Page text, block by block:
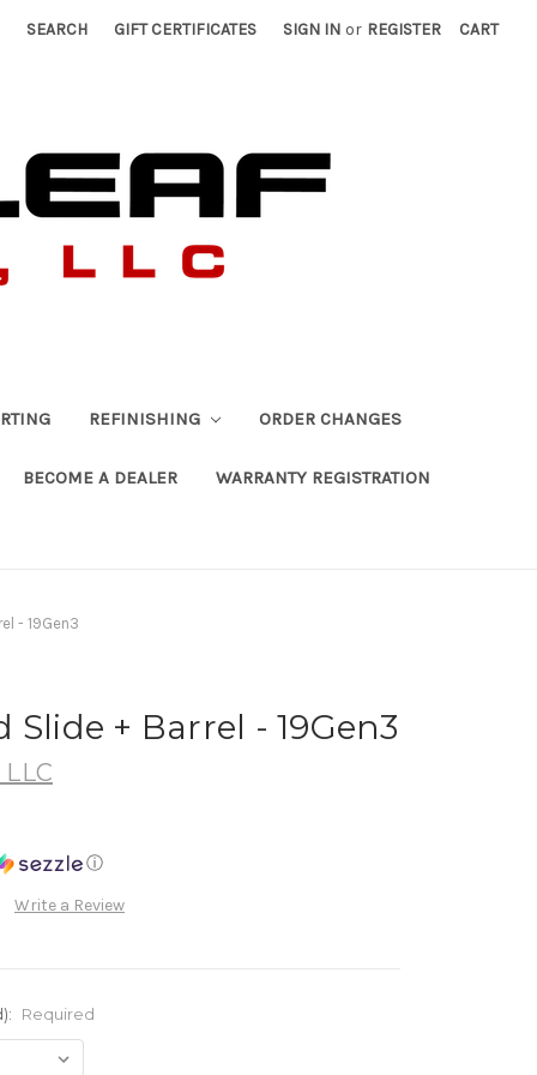
SEARCH GIFT CERTIFICATES SIGN IN or REGISTER CART
REFINISHING ORDER CHANGES
BECOME A DEALER WARRANTY REGISTRATION
- 19Gen3
Slide + Barrel - 19Gen3
ⓘ
Write a Review
Required